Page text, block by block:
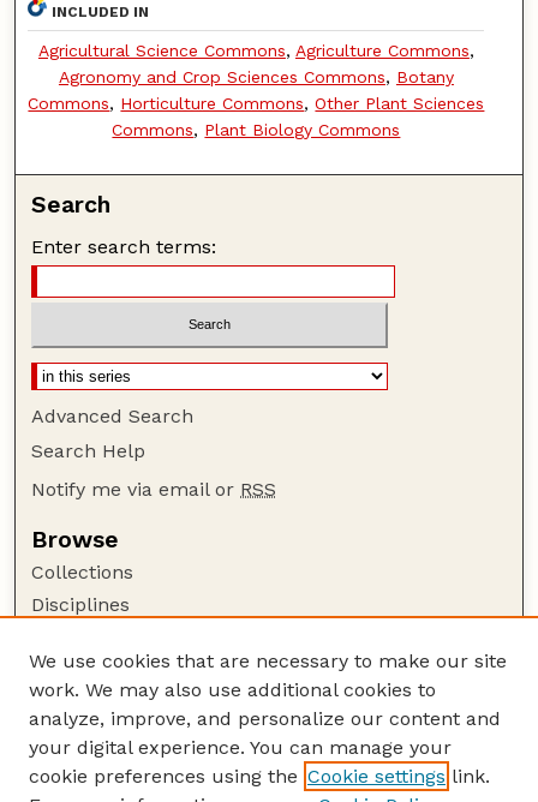
INCLUDED IN
Agricultural Science Commons, Agriculture Commons,
Agronomy and Crop Sciences Commons, Botany
Commons, Horticulture Commons,Other Plant Sciences
Commons, Plant Biology Commons
Search
Enter search terms:
Advanced Search
Search Help
Notify me via email or RSS
Browse
Collections
Disciplines
Author Corner
Author FAQ
Guide to Submitting
Submit your paper or article
We use cookies that are necessary to make our site
work. We may also use additional cookies to
analyze, improve, and personalize our content and
your digital experience. You can manage your
cookie preferences using the Cookie settings link.